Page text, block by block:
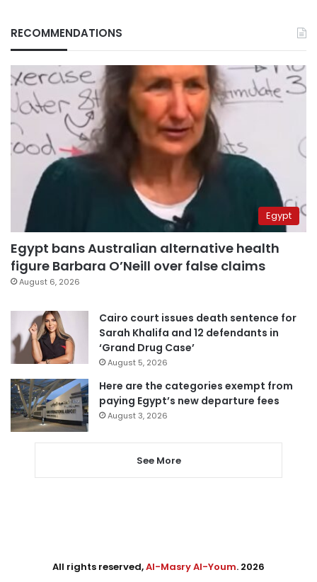
RECOMMENDATIONS
Egypt
Egypt bans Australian alternative health
figure Barbara O’Neill over false claims
August 6, 2026
Cairo court issues death sentence for
Sarah Khalifa and 12 defendants in
‘Grand Drug Case’
August 5, 2026
Here are the categories exempt from
paying Egypt’s new departure fees
August 3, 2026
See More
All rights reserved,Al-Masry Al-Youm. 2026